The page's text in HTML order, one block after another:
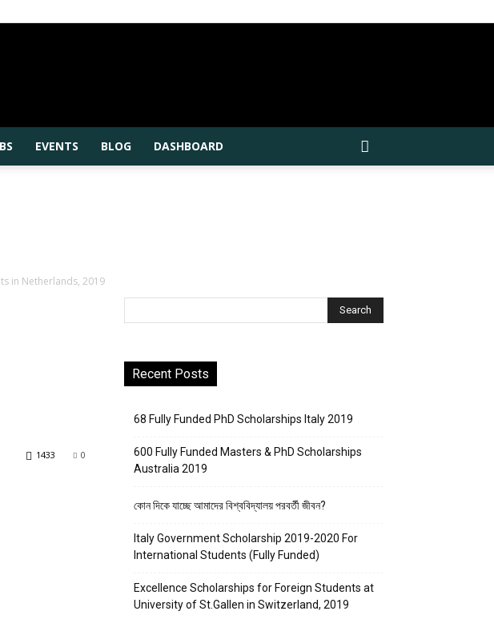
EVENTS BLOG DASHBOARD
in Netherlands, 2019
0
1433
Recent Posts
68 Fully Funded PhD Scholarships Italy 2019
600 Fully Funded Masters & PhD Scholarships
Australia 2019
কোন দিকে যাচ্ছে আমাদের বিশ্ববিদ্যালয় পরবর্তী জীবন?
Italy Government Scholarship 2019-2020 For
International Students (Fully Funded)
Excellence Scholarships for Foreign Students at
University of St.Gallen in Switzerland, 2019